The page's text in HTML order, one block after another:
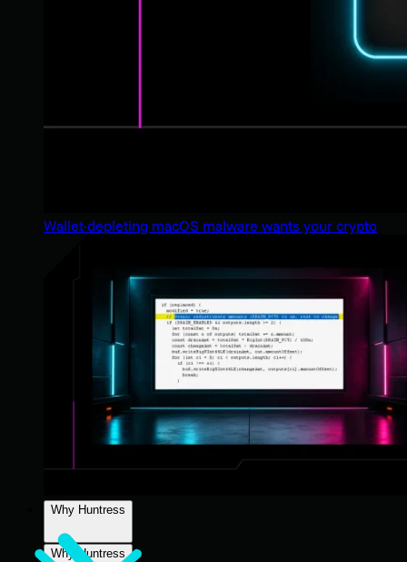
Wallet-depleting macOS malware wants your crypto
Why Huntress
Why Huntress